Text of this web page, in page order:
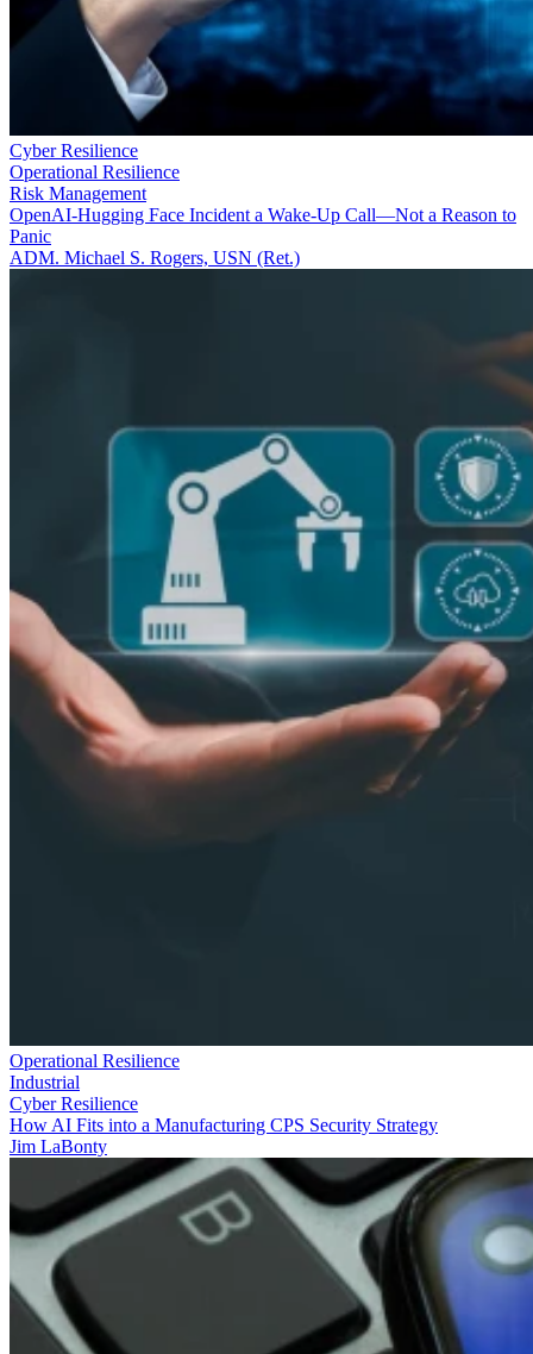
Cyber Resilience
Operational Resilience
Risk Management
OpenAI-Hugging Face Incident a Wake-Up Call—Not a Reason to
Panic
ADM. Michael S. Rogers, USN (Ret.)
Operational Resilience
Industrial
Cyber Resilience
How AI Fits into a Manufacturing CPS Security Strategy
Jim LaBonty